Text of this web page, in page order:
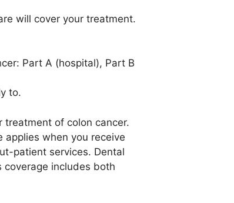
will cover your treatment.
Part A (hospital), Part B
to.
treatment of colon cancer.
when you receive
patient services. Dental
coverage includes both